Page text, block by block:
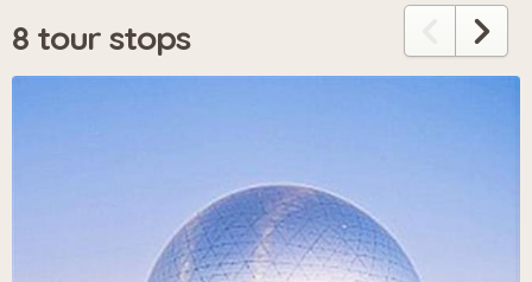
8 tour stops